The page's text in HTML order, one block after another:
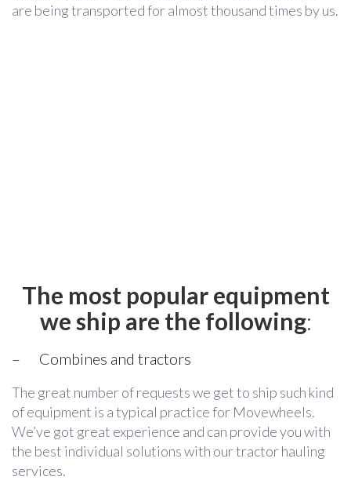
are being transported for almost thousand times by us.
The most popular equipment
we ship are the following:
– Combines and tractors
The great number of requests we get to ship such kind
of equipment is a typical practice for Movewheels.
We’ve got great experience and can provide you with
the best individual solutions with our tractor hauling
services.